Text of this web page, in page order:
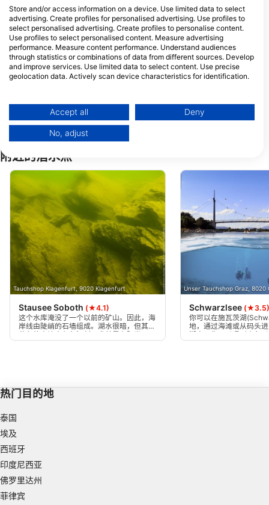
Unser Tauchshop Graz
Puchstraße 17-21, 8020
Graz, 奥地利
Specialdive Tauchschule, Michael Koch
Haydnstr. 44, 2333
Leopoldsdorf, 奥地利
Breitwiesergutstraße 50
Geschäftszeile, 4020 Linz,
奥地利
Siglgasse 48, 2700
Neustadt, 奥地利
附近的潜水点
Tauchshop Klagenfurt, 9020 Klagenfurt
Stausee Soboth (★4.1)
这个水库淹没了一个以前的矿山。因此，海
岸线由陡峭的石墙组成。湖水很暗，但其金
黄色的水让人印象深刻，尤其是在阳光下。
岩石在水下闪闪发光（猫银）。这是一个非
Unser Tauchshop Graz, 8020
Schwarzlsee (★3.5)
你可以在施瓦茨湖
地，通过海滩或从码头
湖中，你可以遇到小鱼
德鱼、鲶鱼、黑阿穆尔
热门目的地
泰国
埃及
西班牙
印度尼西亚
佛罗里达州
菲律宾
Store and/or access information on a device. Use limited data to select
advertising. Create profiles for personalised advertising. Use profiles to
select personalised advertising. Create profiles to personalise content.
Use profiles to select personalised content. Measure advertising
performance. Measure content performance. Understand audiences
through statistics or combinations of data from different sources. Develop
and improve services. Use limited data to select content. Use precise
geolocation data. Actively scan device characteristics for identification.
Data may be shared outside of the European Union and send to the USA.
Your consent and the cookie policy applies solely to this website/app.
View Partner List (1 IAB Vendors)
IAB processing purposes:
Store and/or access information on a device
Use limited data to select advertising
Create profiles for personalised advertising
Use profiles to select personalised
advertising
Create profiles to personalise content
Use profiles to select personalised content
Understand audiences through statistics or
Use limited data to select content
Use precise geolocation data
Accept all Deny
No, adjust